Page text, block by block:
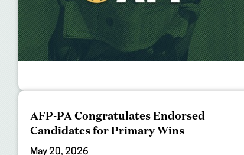
AFP-PA Congratulates Endorsed
Candidates for Primary Wins
May 20, 2026